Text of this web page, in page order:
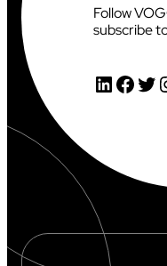
Follow
subscribe
LinkedIn Facebook Twitter